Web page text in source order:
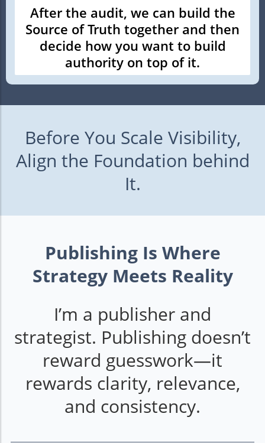
After the audit, we can build the
Source of Truth together and then
decide how you want to build
authority on top of it.
Before You Scale Visibility,
Align the Foundation behind
It.
Publishing Is Where
Strategy Meets Reality
I’m a publisher and
strategist. Publishing doesn’t
reward guesswork—it
rewards clarity, relevance,
and consistency.